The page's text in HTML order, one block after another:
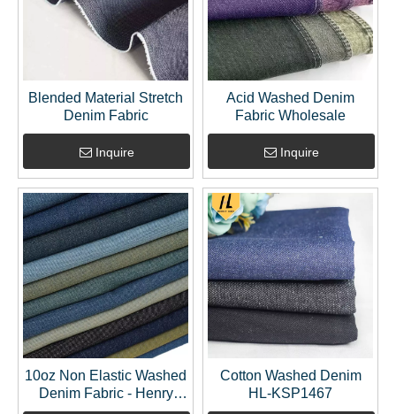
Blended Material Stretch
Denim Fabric
Inquire
Acid Washed Denim
Fabric Wholesale
Inquire
10oz Non Elastic Washed
Denim Fabric - Henry
Textile
Cotton Washed Denim
HL-KSP1467